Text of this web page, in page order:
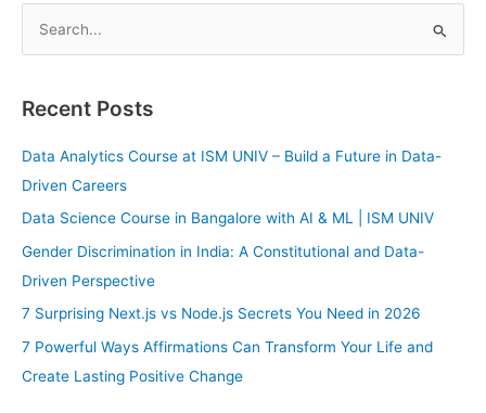
c
h
f
Recent Posts
Data Analytics Course at ISM UNIV – Build a Future in Data-
Driven Careers
Data Science Course in Bangalore with AI & ML | ISM UNIV
Gender Discrimination in India: A Constitutional and Data-
Driven Perspective
7 Surprising Next.js vs Node.js Secrets You Need in 2026
7 Powerful Ways Affirmations Can Transform Your Life and
Create Lasting Positive Change